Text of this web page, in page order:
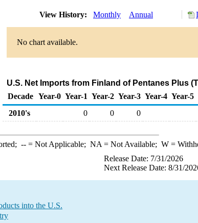
View History: Monthly Annual
No chart available.
U.S. Net Imports from Finland of Pentanes Plus
Decade Year-0 Year-1 Year-2 Year-3 Year-4 Year-5
2010's
0 0 0
--= Not Applicable; NA = Not Available; W=
Release Date: 7/31/2026
Next Release Date: 8/31/
into the U.S.